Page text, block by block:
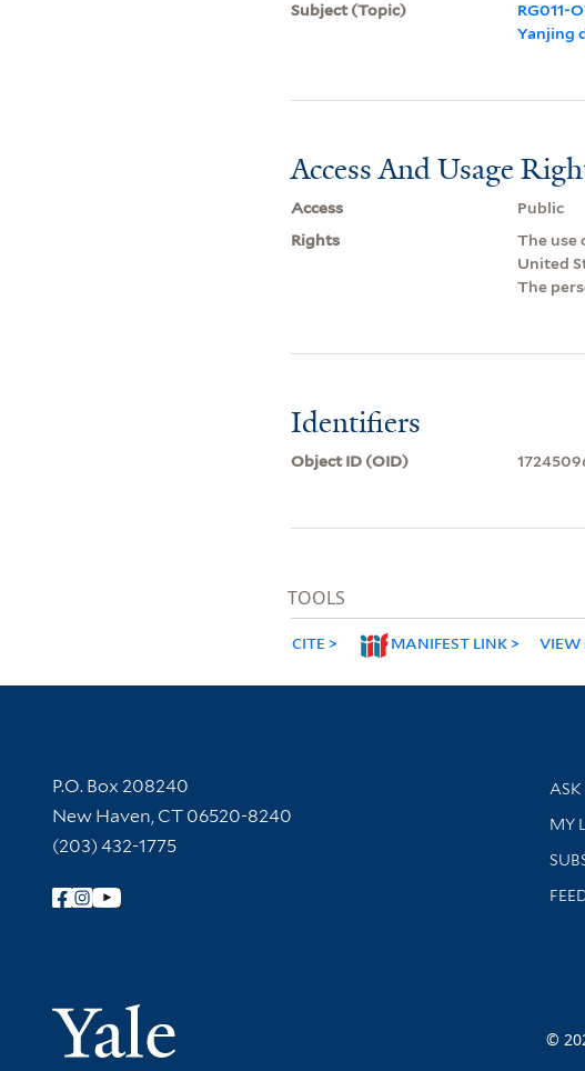
Subject (Topic)
RG011-
Yanjing
Access And Usage
Access
Public
Rights
The use
United
The
Identifiers
Object ID (OID)
TOOLS
CITE MANIFEST LINK VIEW
Contact Information
P.O. Box 208240
New Haven, CT 06520-8240
(203) 432-1775
Follow Yale Library
Yale
ASK
Get
MY
©